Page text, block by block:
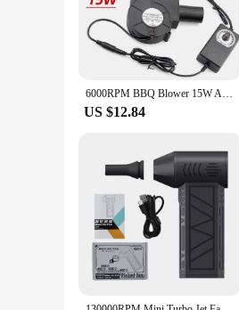
6000RPM BBQ Blower 15W Air Blower Smelting Metal Fan with Variable Speed Controller Barbecue Fan for Camping Stove Cooking Fans
US $12.84